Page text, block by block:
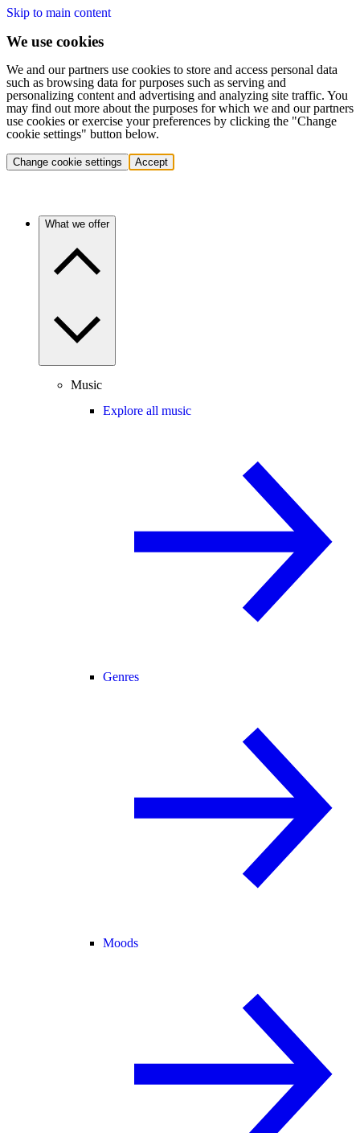
Skip to main content
We use cookies
We and our partners use cookies to store and access personal data
such as browsing data for purposes such as serving and
personalizing content and advertising and analyzing site traffic. You
may find out more about the purposes for which we and our partners
use cookies or exercise your preferences by clicking the "Change
cookie settings" button below.
Change cookie settings Accept
What we offer
Music
Explore all music
Genres
Moods